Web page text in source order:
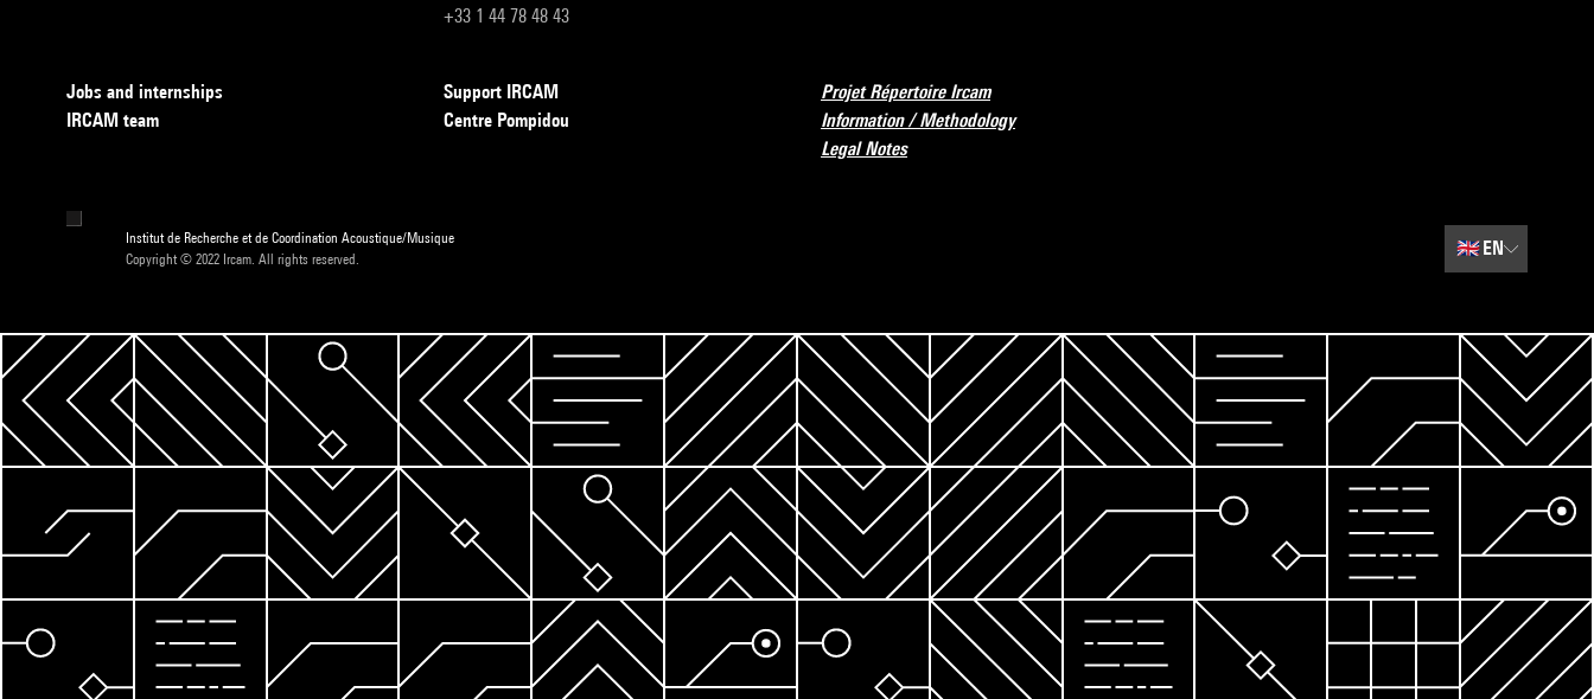
+33 1 44 78 48 43
Jobs and internships
IRCAM team
Support IRCAM
Centre Pompidou
Projet Répertoire Ircam
Information / Methodology
Legal Notes
Institut de Recherche et de Coordination Acoustique/Musique
Copyright © 2022 Ircam. All rights reserved.
🇬🇧EN